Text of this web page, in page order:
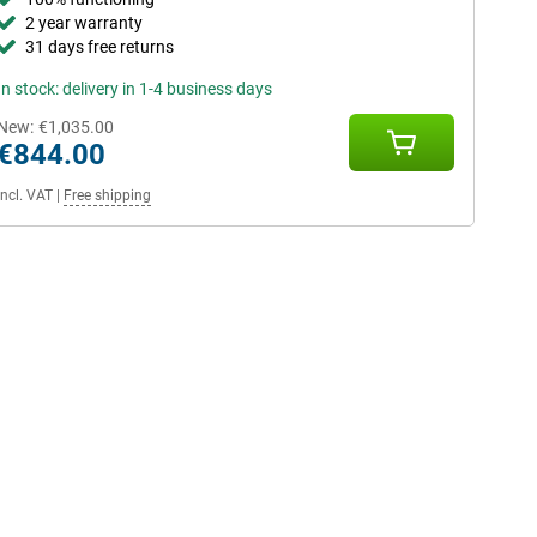
2 year warranty
31 days free returns
stock: delivery in 1-4 business days
€1,035.00
Incl. VAT| Free shipping